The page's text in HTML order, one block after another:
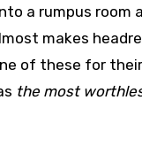
a rumpus room
makes
of these for
the most